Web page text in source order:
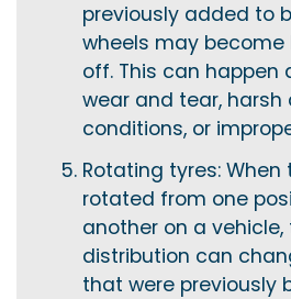
previously added to
wheels may become
off. This can happen
wear and tear, harsh
conditions, or
Rotating tyres: When
rotated from one
another on a
distribution can
that were previously